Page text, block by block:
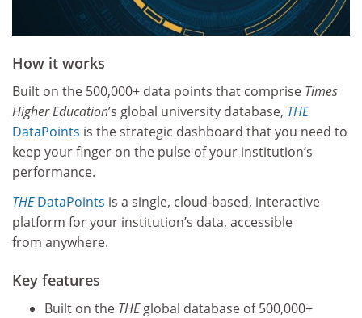
How it works
Built on the 500,000+ data points that comprise Times
Higher Education’s global university database, THE
DataPoints is the strategic dashboard that you need to
keep your finger on the pulse of your institution’s
performance.
THEDataPoints is a single, cloud-based, interactive
platform for your institution’s data, accessible
from anywhere.
Key features
Built on the THEglobal database of 500,000+